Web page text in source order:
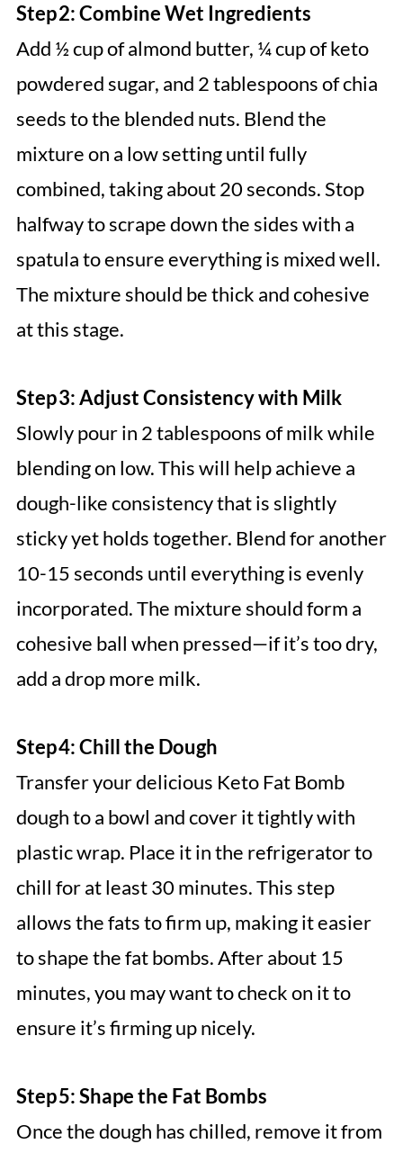
Step 2: Combine Wet Ingredients
Add ½ cup of almond butter, ¼ cup of keto
powdered sugar, and 2 tablespoons of chia
seeds to the blended nuts. Blend the
mixture on a low setting until fully
combined, taking about 20 seconds. Stop
halfway to scrape down the sides with a
spatula to ensure everything is mixed well.
The mixture should be thick and cohesive
at this stage.
Step 3: Adjust Consistency with Milk
Slowly pour in 2 tablespoons of milk while
blending on low. This will help achieve a
dough-like consistency that is slightly
sticky yet holds together. Blend for another
10-15 seconds until everything is evenly
incorporated. The mixture should form a
cohesive ball when pressed—if it’s too dry,
add a drop more milk.
Step 4: Chill the Dough
Transfer your delicious Keto Fat Bomb
dough to a bowl and cover it tightly with
plastic wrap. Place it in the refrigerator to
chill for at least 30 minutes. This step
allows the fats to firm up, making it easier
to shape the fat bombs. After about 15
minutes, you may want to check on it to
ensure it’s firming up nicely.
Step 5: Shape the Fat Bombs
Once the dough has chilled, remove it from